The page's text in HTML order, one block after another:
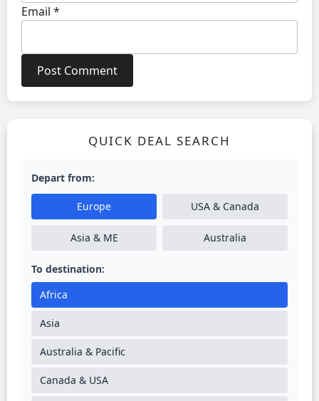
Email *
QUICK DEAL SEARCH
Depart from:
Europe USA & Canada
Asia & ME Australia
To destination:
Africa
Asia
Australia & Pacific
Canada & USA